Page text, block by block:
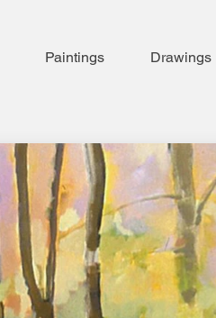
Paintings Drawings